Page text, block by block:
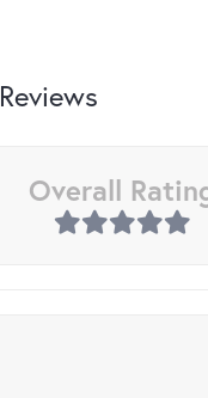
Reviews
Overall